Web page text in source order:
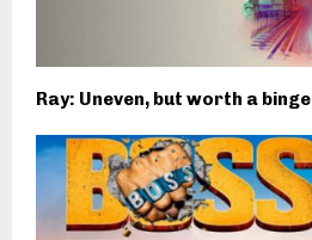
Ray: Uneven, but worth a binge